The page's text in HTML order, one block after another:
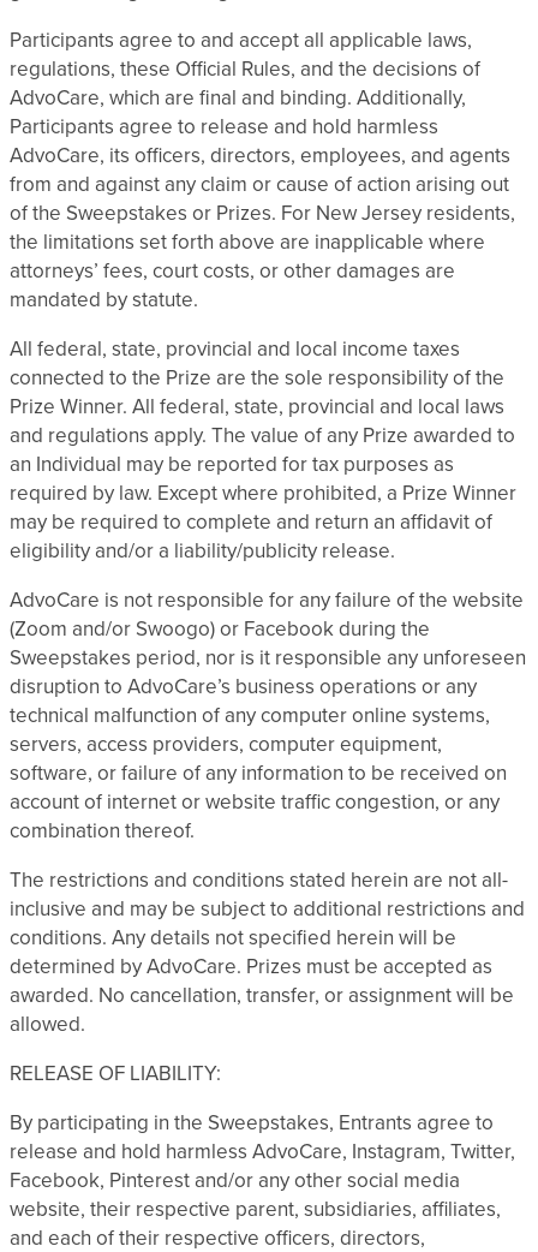
Participants agree to and accept all applicable laws,
regulations, these Official Rules, and the decisions of
AdvoCare, which are final and binding. Additionally,
Participants agree to release and hold harmless
AdvoCare, its officers, directors, employees, and agents
from and against any claim or cause of action arising out
of the Sweepstakes or Prizes. For New Jersey residents,
the limitations set forth above are inapplicable where
attorneys’ fees, court costs, or other damages are
mandated by statute.
All federal, state, provincial and local income taxes
connected to the Prize are the sole responsibility of the
Prize Winner. All federal, state, provincial and local laws
and regulations apply. The value of any Prize awarded to
an Individual may be reported for tax purposes as
required by law. Except where prohibited, a Prize Winner
may be required to complete and return an affidavit of
eligibility and/or a liability/publicity release.
AdvoCare is not responsible for any failure of the website
(Zoom and/or Swoogo) or Facebook during the
Sweepstakes period, nor is it responsible any unforeseen
disruption to AdvoCare’s business operations or any
technical malfunction of any computer online systems,
servers, access providers, computer equipment,
software, or failure of any information to be received on
account of internet or website traffic congestion, or any
combination thereof.
The restrictions and conditions stated herein are not all-
inclusive and may be subject to additional restrictions and
conditions. Any details not specified herein will be
determined by AdvoCare. Prizes must be accepted as
awarded. No cancellation, transfer, or assignment will be
allowed.
RELEASE OF LIABILITY:
By participating in the Sweepstakes, Entrants agree to
release and hold harmless AdvoCare, Instagram, Twitter,
Facebook, Pinterest and/or any other social media
website, their respective parent, subsidiaries, affiliates,
and each of their respective officers, directors,